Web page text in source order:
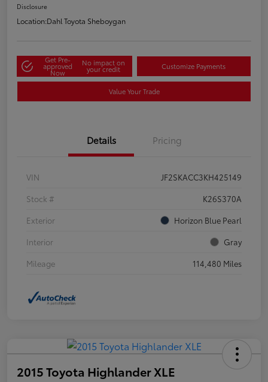
Disclosure
Location:Dahl Toyota Sheboygan
Get Pre-
approved
Now
No impact on
your credit Customize Payments
Value Your Trade
Details Pricing
VIN
JF2SKACC3KH425149
Stock #
K26S370A
Exterior
Horizon Blue Pearl
Interior
Gray
Mileage
114,480 Miles
2015 Toyota Highlander XLE